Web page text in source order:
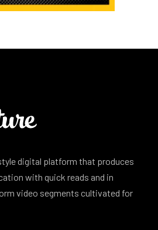
digital platform that produces
with quick reads and in
video segments cultivated for